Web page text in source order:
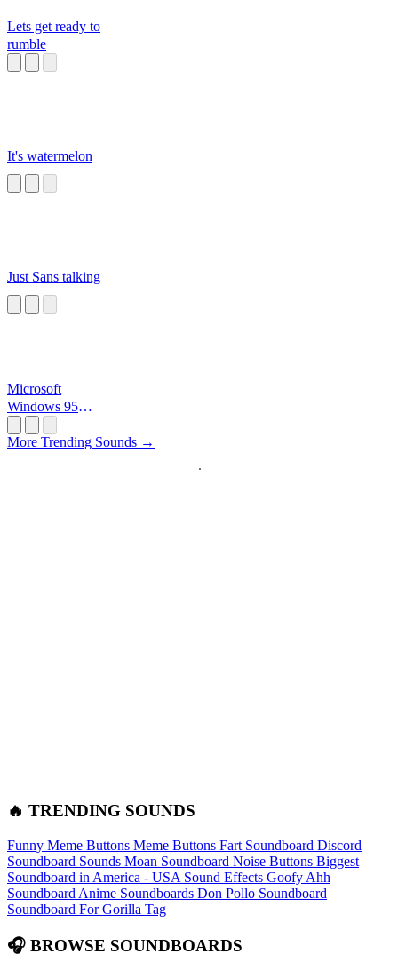
Lets get ready to
rumble
It's watermelon
Just Sans talking
Microsoft
Windows 95
More Trending Sounds →
🔥 TRENDING SOUNDS
Funny Meme Buttons Meme Buttons Fart Soundboard Discord
Soundboard Sounds Moan Soundboard Noise Buttons Biggest
Soundboard in America - USA Sound Effects Goofy Ahh
Soundboard Anime Soundboards Don Pollo Soundboard
Soundboard For Gorilla Tag
🎧 BROWSE SOUNDBOARDS